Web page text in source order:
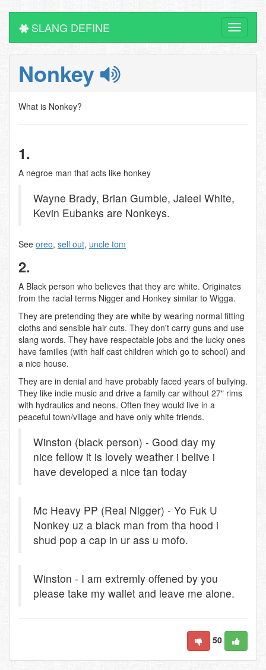
Toggle
SLANG DEFINE
Nonkey
What is Nonkey?
1.
A negroe man that acts like honkey
Wayne Brady, Brian Gumble, Jaleel White,
Kevin Eubanks are Nonkeys.
See oreo, sell out, uncle tom
2.
A Black person who believes that they are white. Originates
from the racial terms Nigger and Honkey similar to Wigga.
They are pretending they are white by wearing normal fitting
cloths and sensible hair cuts. They don't carry guns and use
slang words. They have respectable jobs and the lucky ones
have familles (with half cast children which go to school) and
a nice house.
They are in denial and have probably faced years of bullying.
They like indie music and drive a family car without 27" rims
with hydraulics and neons. Often they would live in a
peaceful town/village and have only white friends.
Winston (black person) - Good day my
nice fellow it is lovely weather i belive i
have developed a nice tan today
Mc Heavy PP (Real Nigger) - Yo Fuk U
Nonkey uz a black man from tha hood i
shud pop a cap in ur ass u mofo.
Winston - I am extremly offened by you
please take my wallet and leave me alone.
50